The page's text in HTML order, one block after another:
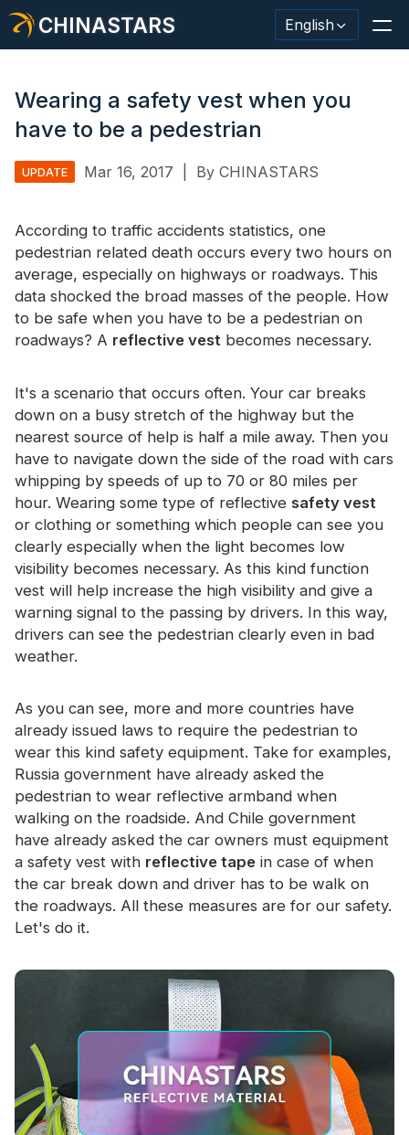
CHINASTARS English
Safety Clothing
Glow In The Dark Material
Industrial Wash Trim
About CHINASTARS
New Product
Certificate
Catalogue
Video
Contact
Wearing a safety vest when you
have to be a pedestrian
UPDATE Mar 16, 2017 By CHINASTARS
According to traffic accidents statistics, one
pedestrian related death occurs every two hours on
average, especially on highways or roadways. This
data shocked the broad masses of the people. How
to be safe when you have to be a pedestrian on
roadways? A reflective vest becomes necessary.
It's a scenario that occurs often. Your car breaks
down on a busy stretch of the highway but the
nearest source of help is half a mile away. Then you
have to navigate down the side of the road with cars
whipping by speeds of up to 70 or 80 miles per
hour. Wearing some type of reflective safety vest
or clothing or something which people can see you
clearly especially when the light becomes low
visibility becomes necessary. As this kind function
vest will help increase the high visibility and give a
warning signal to the passing by drivers. In this way,
drivers can see the pedestrian clearly even in bad
weather.
As you can see, more and more countries have
already issued laws to require the pedestrian to
wear this kind safety equipment. Take for examples,
Russia government have already asked the
pedestrian to wear reflective armband when
walking on the roadside. And Chile government
have already asked the car owners must equipment
a safety vest with reflective tape in case of when
the car break down and driver has to be walk on
the roadways. All these measures are for our safety.
Let's do it.